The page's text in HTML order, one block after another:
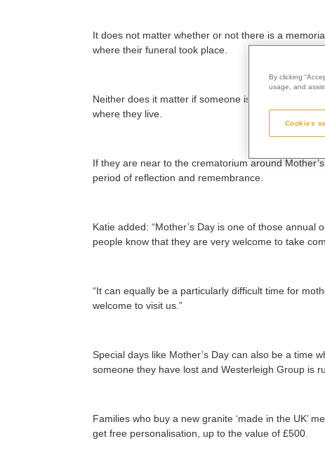
It does not matter whether or not there is a
where their funeral took place.
Neither does it matter if someone is recently
where they live.
If they are near to the crematorium around
period of reflection and remembrance.
Katie added: “Mother’s Day is one of those
people know that they are very welcome to take
“It can equally be a particularly difficult time for
welcome to visit us.”
Special days like Mother’s Day can also be a time
someone they have lost and Westerleigh Group is
Families who buy a new granite ‘made in the UK’
get free personalisation, up to the value of £500.
By clicking
usage, and
Cookies